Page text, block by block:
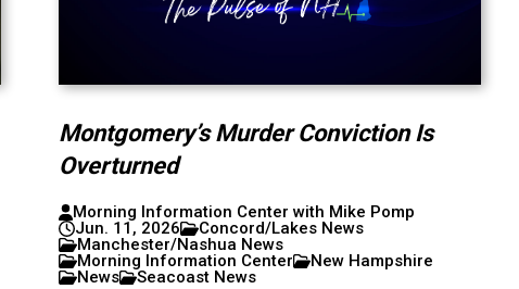
Montgomery’s Murder Conviction Is
Overturned
Morning Information Center with Mike Pomp
Jun. 11, 2026
Concord/Lakes News
Manchester/Nashua News
Morning Information Center
New Hampshire
News
Seacoast News